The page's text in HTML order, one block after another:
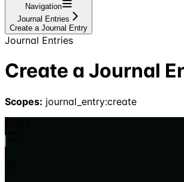
Navigation
Journal Entries
Create a Journal Entry
Journal Entries
Create a Journal
Scopes: journal_entry:create